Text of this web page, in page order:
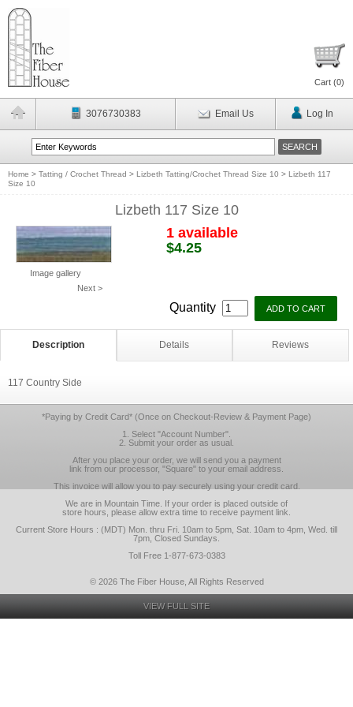
Cart (0)
3076730383 Email Us Log In
Home > Tatting / Crochet Thread > Lizbeth Tatting/Crochet Thread Size 10 > Lizbeth 117
Size 10
Lizbeth 117 Size 10
Image gallery
Next >
1 available
$4.25
Quantity
Description Details Reviews
117 Country Side
*Paying by Credit Card* (Once on Checkout-Review & Payment Page)
1. Select "Account Number".
2. Submit your order as usual.
After you place your order, we will send you a payment
link from our processor, "Square" to your email address.
This invoice will allow you to pay securely using your credit card.
We are in Mountain Time. If your order is placed outside of
store hours, please allow extra time to receive payment link.
Current Store Hours : (MDT) Mon. thru Fri. 10am to 5pm, Sat. 10am to 4pm, Wed. till
7pm, Closed Sundays.
Toll Free 1-877-673-0383
© 2026 The Fiber House, All Rights Reserved
VIEW FULL SITE